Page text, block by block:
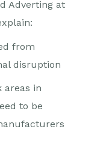
Adverting at
from
disruption
areas in
to be